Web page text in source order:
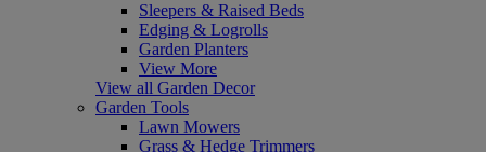
Sleepers & Raised Beds
Edging & Logrolls
Garden Planters
View More
View all Garden Decor
Garden Tools
Lawn Mowers
Grass & Hedge Trimmers